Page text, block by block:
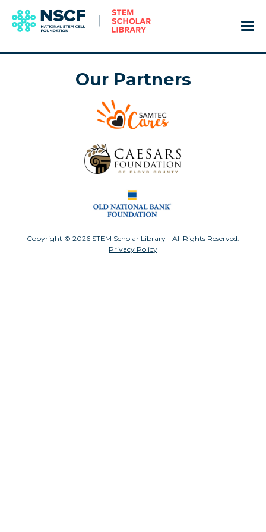
Our Partners
Copyright © 2026 STEM Scholar Library - All Rights Reserved.
Privacy Policy